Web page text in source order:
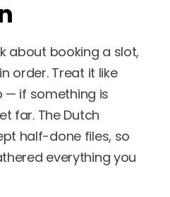
about booking a slot,
order. Treat it like
— if something is
far. The Dutch
half-done files, so
everything you